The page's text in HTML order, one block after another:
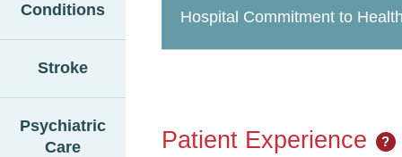
Conditions
Stroke
Psychiatric
Care
Hospital Commitment to
Patient Experience ?